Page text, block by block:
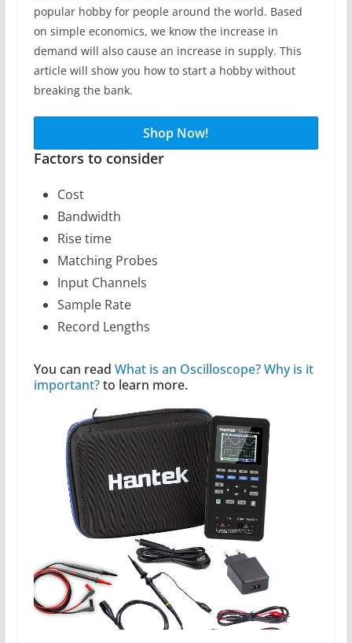
popular hobby for people around the world. Based
on simple economics, we know the increase in
demand will also cause an increase in supply. This
article will show you how to start a hobby without
breaking the bank.
Shop Now!
Factors to consider
Cost
Bandwidth
Rise time
Matching Probes
Input Channels
Sample Rate
Record Lengths
You can read What is an Oscilloscope? Why is it
important?to learn more.